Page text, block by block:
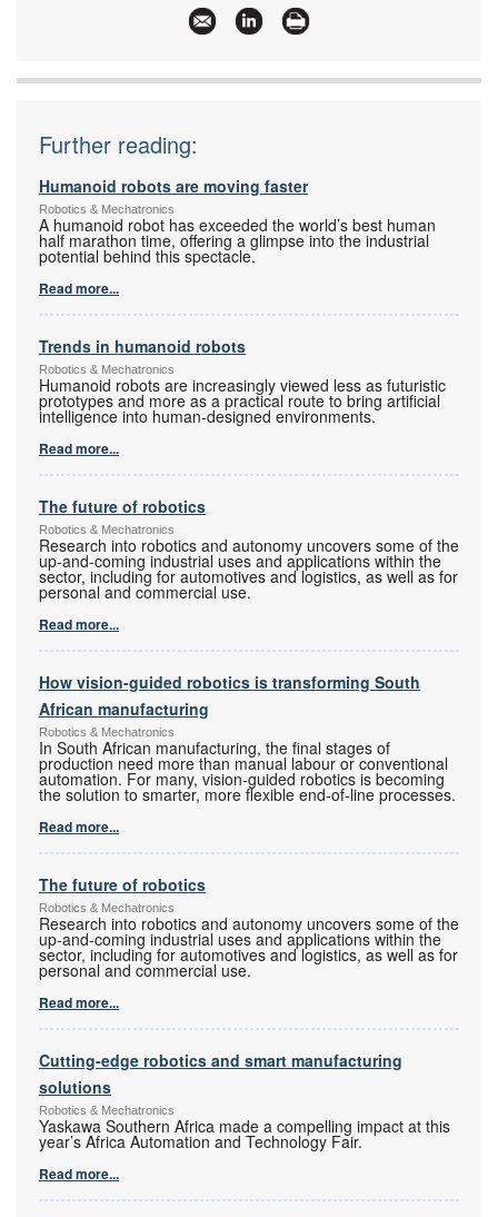
More information and articles about ABB South
Further reading:
Humanoid robots are moving faster
Robotics & Mechatronics
A humanoid robot has exceeded the world’s best human
half marathon time, offering a glimpse into the industrial
potential behind this spectacle.
Read more...
Trends in humanoid robots
Robotics & Mechatronics
Humanoid robots are increasingly viewed less as futuristic
prototypes and more as a practical route to bring artificial
intelligence into human-designed environments.
Read more...
The future of robotics
Robotics & Mechatronics
Research into robotics and autonomy uncovers some of the
up-and-coming industrial uses and applications within the
sector, including for automotives and logistics, as well as for
personal and commercial use.
Read more...
How vision-guided robotics is transforming South
African manufacturing
Robotics & Mechatronics
In South African manufacturing, the final stages of
production need more than manual labour or conventional
automation. For many, vision-guided robotics is becoming
the solution to smarter, more flexible end-of-line processes.
Read more...
The future of robotics
Robotics & Mechatronics
Research into robotics and autonomy uncovers some of the
up-and-coming industrial uses and applications within the
sector, including for automotives and logistics, as well as for
personal and commercial use.
Read more...
Cutting-edge robotics and smart manufacturing
solutions
Robotics & Mechatronics
Yaskawa Southern Africa made a compelling impact at this
year’s Africa Automation and Technology Fair.
Read more...